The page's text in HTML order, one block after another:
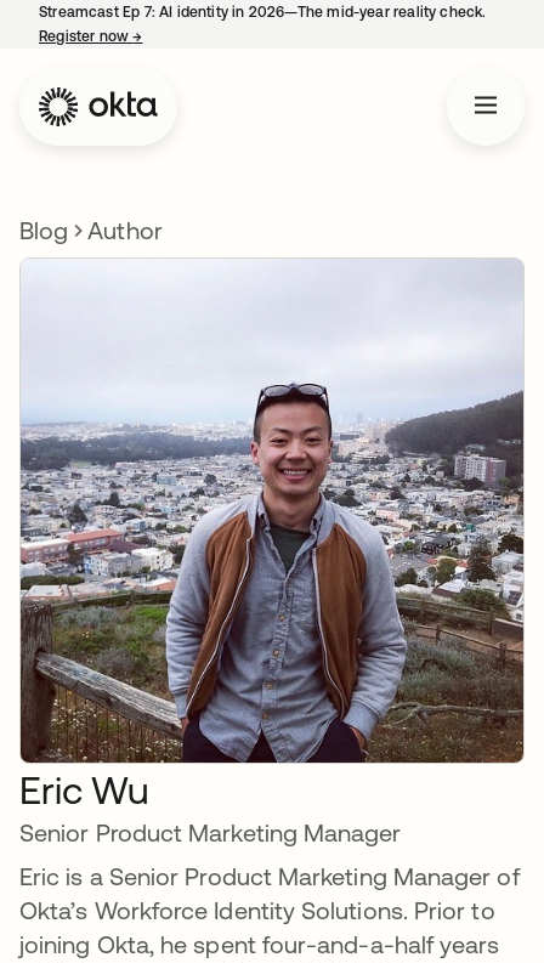
Streamcast Ep 7: AI identity in 2026—The mid-year reality check.
Register now→
Blog Author
Eric Wu
Senior Product Marketing Manager
Eric is a Senior Product Marketing Manager of
Okta’s Workforce Identity Solutions. Prior to
joining Okta, he spent four-and-a-half years